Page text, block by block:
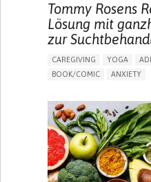
Tommy Rosens
Lösung mit
zur
CAREGIVING YOGA
BOOK/COMIC
ANXIETY
FATIGUE
FEELINGS OF
HALLUCINATIONS
THERE)
IRRITABILITY OR ANGER
LOSS OF INTEREST OR
(ANHEDONIA)
OBSESSIVE THOUGHTS OR